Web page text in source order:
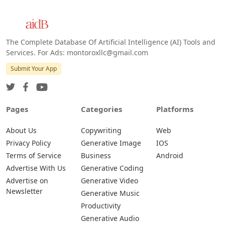
The Complete Database Of Artificial Intelligence (AI) Tools and
Services. For Ads: montoroxllc@gmail.com
Submit Your App
Pages
About Us
Privacy Policy
Terms of Service
Advertise With Us
Advertise on
Newsletter
Categories
Copywriting
Generative Image
Business
Generative Coding
Generative Video
Generative Music
Productivity
Generative Audio
Platforms
Web
IOS
Android